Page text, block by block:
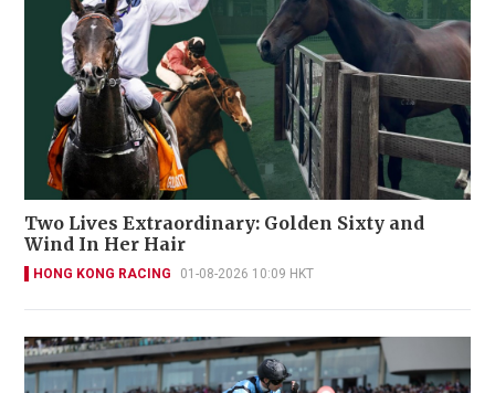
Two Lives Extraordinary: Golden Sixty and
Wind In Her Hair
HONG KONG RACING 01-08-2026 10:09 HKT